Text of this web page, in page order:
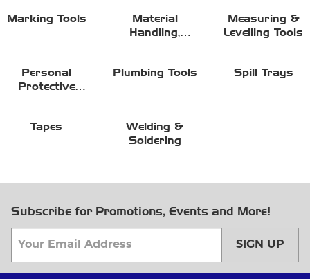
Marking Tools
Material
Handling,
Measuring &
Levelling Tools
Personal
Protective
Plumbing Tools Spill Trays
Tapes
Welding &
Soldering
Subscribe for Promotions, Events and More!
SIGN UP